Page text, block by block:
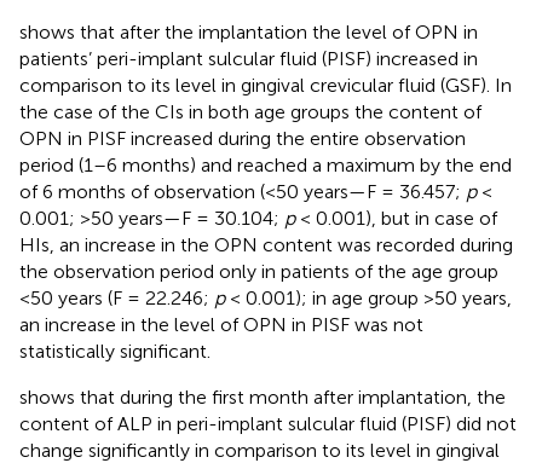
shows that after the implantation the level of OPN in
patients’ peri-implant sulcular fluid (PISF) increased in
comparison to its level in gingival crevicular fluid (GSF). In
the case of the CIs in both age groups the content of
OPN in PISF increased during the entire observation
period (1–6 months) and reached a maximum by the end
of 6 months of observation (<50 years—F = 36.457; p<
0.001; >50 years—F = 30.104; p< 0.001), but in case of
HIs, an increase in the OPN content was recorded during
the observation period only in patients of the age group
<50 years (F = 22.246; p< 0.001); in age group >50 years,
an increase in the level of OPN in PISF was not
statistically significant.
shows that during the first month after implantation, the
content of ALP in peri-implant sulcular fluid (PISF) did not
change significantly in comparison to its level in gingival